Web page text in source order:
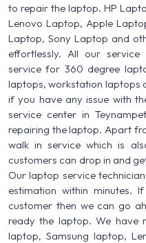
to repair the laptop. HP
Lenovo Laptop, Apple
Laptop, Sony Laptop and
effortlessly. All our
service for 360 degree
laptops, workstation laptops
if you have any issue with
service center in
repairing the laptop. Apart
walk in service which is
customers can drop in and
Our laptop service
estimation within minutes.
customer then we can go
ready the laptop. We have
laptop, Samsung laptop,